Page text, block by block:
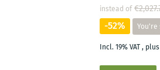
instead of
-52% You're
Incl. 19% VAT,